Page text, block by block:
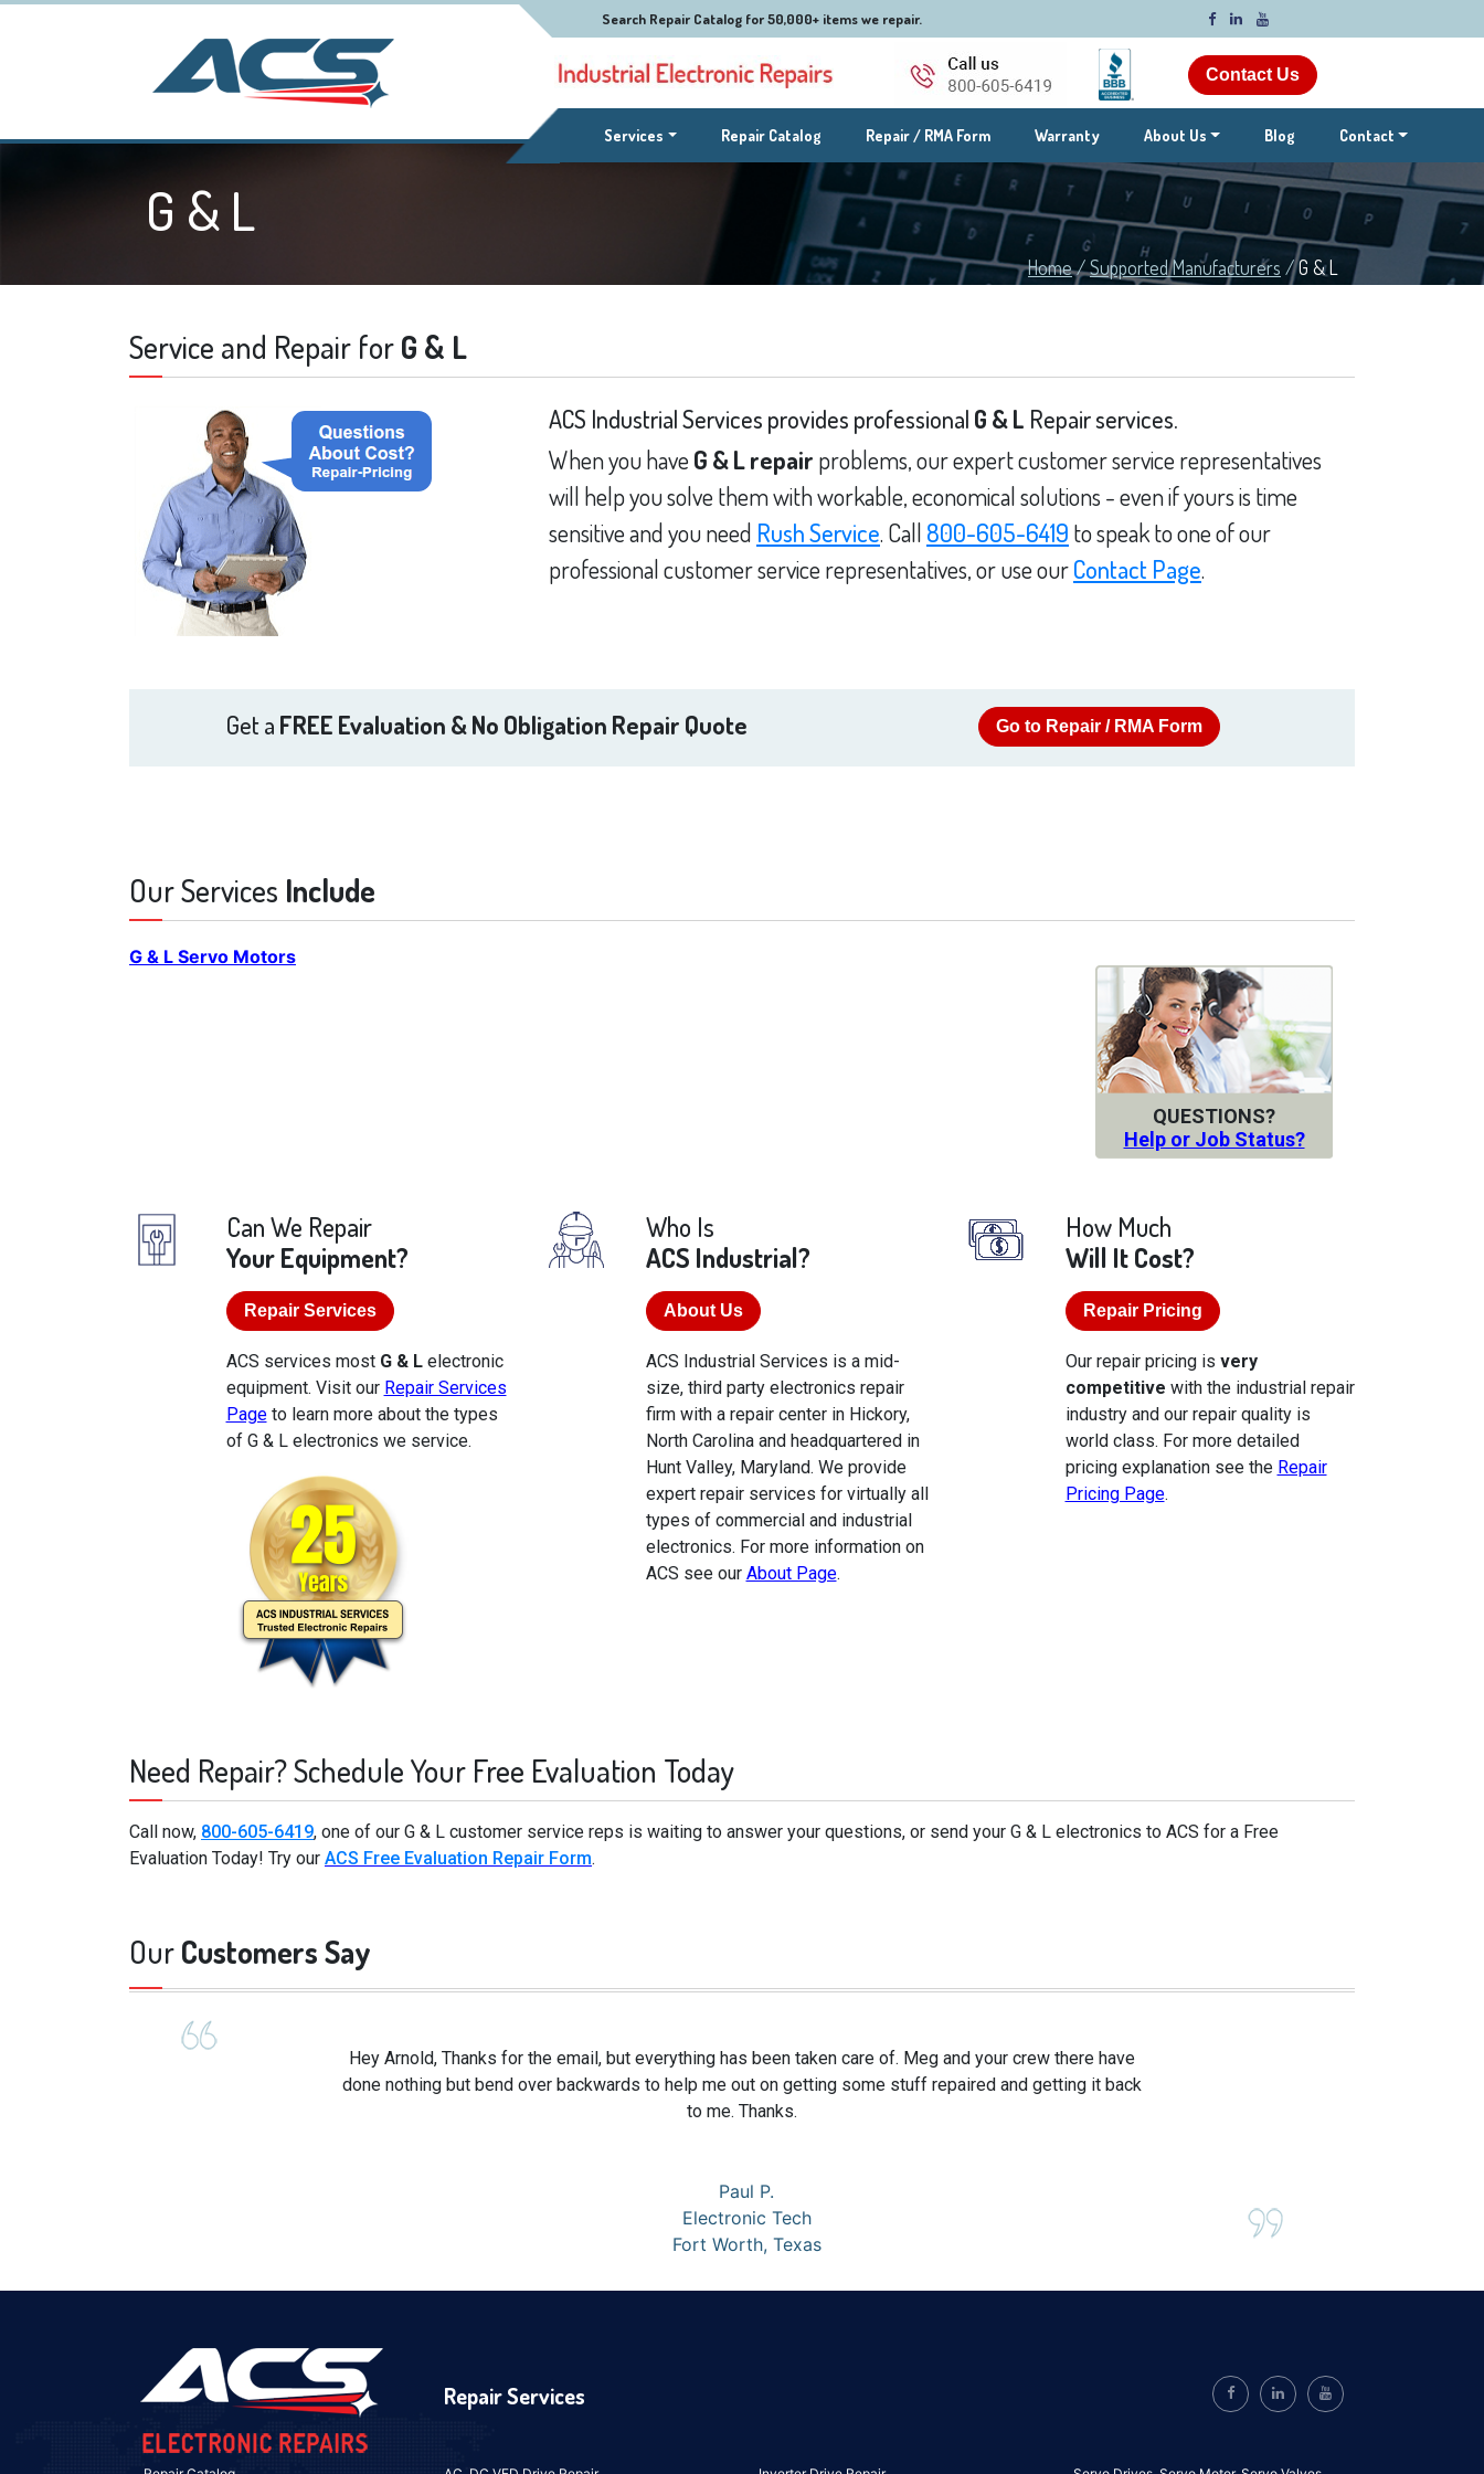
Contact Us
Search Repair Catalog for 50,000+ items we repair.
Services(current)Repair Catalog Repair / RMA Form Warranty About Us Blog Contact
G & L
Home/Supported Manufacturers /G & L
Service and Repair forG & L
ACS Industrial Services provides professional G & L Repair services.
When you have G & L repair problems, our expert customer service representatives
will help you solve them with workable, economical solutions - even if yours is time
sensitive and you need Rush Service. Call 800-605-6419 to speak to one of our
professional customer service representatives, or use ourContact Page.
Get a FREE Evaluation & No Obligation Repair Quote Go to Repair / RMA Form
Our Services Include
G & L Servo Motors
QUESTIONS?
Help or Job Status?
Can We Repair
Your Equipment?
Repair Services
ACS services most G & Lelectronic
equipment. Visit our Repair Services
Pageto learn more about the types
of G & L electronics we service.
Who Is
ACS Industrial?
About Us
ACS Industrial Services is a mid-
size, third party electronics repair
firm with a repair center in Hickory,
North Carolina and headquartered in
Hunt Valley, Maryland. We provide
expert repair services for virtually all
types of commercial and industrial
electronics. For more information on
ACS see our About Page.
How Much
Will It Cost?
Repair Pricing
Our repair pricing is very
competitive with the industrial repair
industry and our repair quality is
world class. For more detailed
pricing explanation see the Repair
Pricing Page.
Need Repair? Schedule Your Free Evaluation Today
Call now, 800-605-6419, one of our G & L customer service reps is waiting to answer your questions, or send your G & L electronics to ACS for a Free
Evaluation Today! Try our ACS Free Evaluation Repair Form.
OurCustomers Say
Hey Arnold, Thanks for the email, but everything has been taken care of. Meg and your crew there have
done nothing but bend over backwards to help me out on getting some stuff repaired and getting it back
to me. Thanks.
Paul P.
Electronic Tech
Fort Worth, Texas
Repair Services